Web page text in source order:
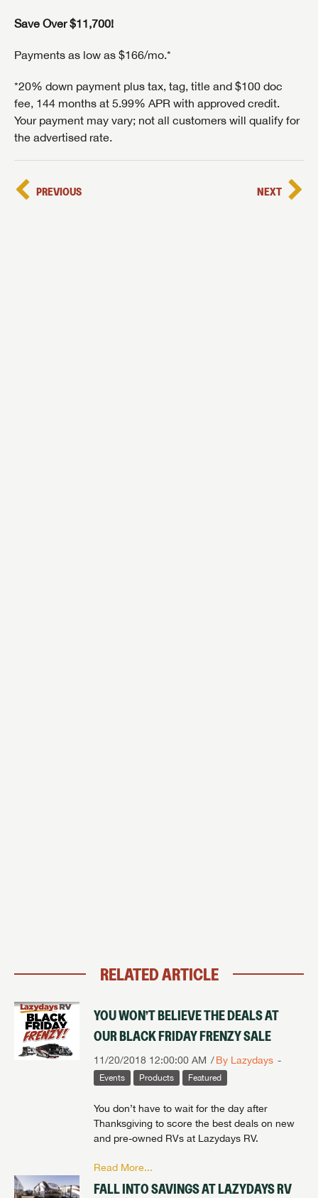
Save Over $11,700!
Payments as low as $166/mo.*
*20% down payment plus tax, tag, title and $100 doc
fee, 144 months at 5.99% APR with approved credit.
Your payment may vary; not all customers will qualify for
the advertised rate.
PREVIOUS NEXT
RELATED ARTICLE
YOU WON’T BELIEVE THE DEALS AT
OUR BLACK FRIDAY FRENZY SALE
11/20/2018 12:00:00 AM By Lazydays
Events Products Featured
You don’t have to wait for the day after
Thanksgiving to score the best deals on new
and pre-owned RVs at Lazydays RV.
Read More...
FALL INTO SAVINGS AT LAZYDAYS RV